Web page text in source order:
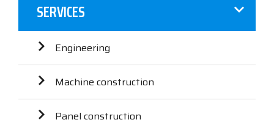
SERVICES
Engineering
Machine construction
Panel construction